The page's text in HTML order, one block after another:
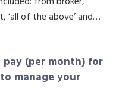
‘all of the above’ and…
(per month) for
manage your